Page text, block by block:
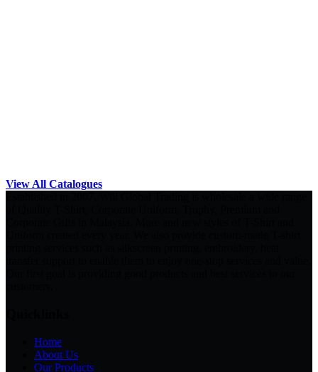
View All Catalogues
Home
About Us
Our Products